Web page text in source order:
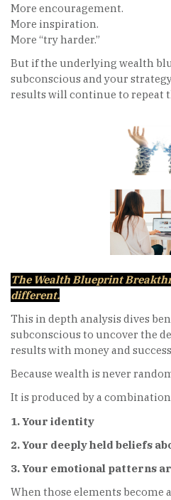
More encouragement.
More inspiration.
More “try harder.”
But if the underlying wealth
subconscious and your
results will continue to repeat
The Wealth Blueprint
different.
This in depth analysis dives
subconscious to uncover the
results with money and
Because wealth is never
It is produced by a
1. Your identity
2. Your deeply held beliefs
3. Your emotional patterns
When those elements become